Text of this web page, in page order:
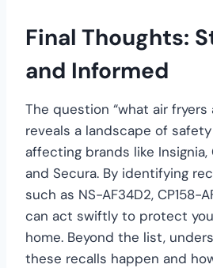
Final Thoughts:
and Informed
The question “what air fryers
reveals a landscape of
affecting brands like Insignia,
and Secura. By identifying
such as NS-AF34D2, CP158-
can act swiftly to protect
home. Beyond the list,
these recalls happen and